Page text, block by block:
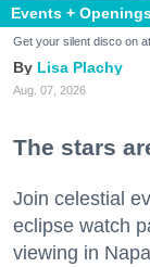
Events +
Get your silent disco on
Lisa Plachy
Aug. 07, 2026
The stars
Join celestial
eclipse watch
viewing in